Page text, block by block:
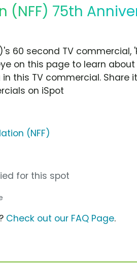
75th
60 second TV commercial,
on this page to learn
this TV commercial. Share
on iSpot
(NFF)
for this spot
Check out our FAQ Page.